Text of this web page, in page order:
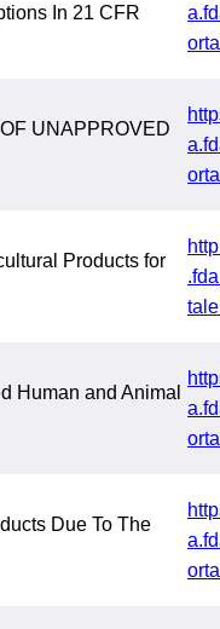
In 21 CFR
UNAPPROVED
Products for
Human and Animal
Due To The